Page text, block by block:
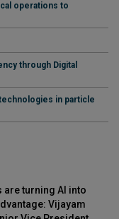
operations to
through Digital
in particle
are turning AI into
Vijayam